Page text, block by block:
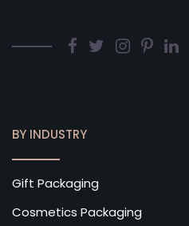
BY INDUSTRY
Gift Packaging
Cosmetics Packaging